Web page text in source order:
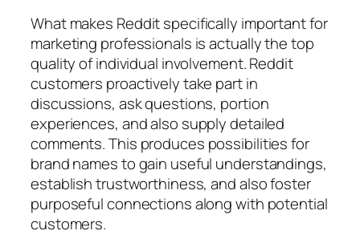
What makes Reddit specifically important for
marketing professionals is actually the top
quality of individual involvement. Reddit
customers proactively take part in
discussions, ask questions, portion
experiences, and also supply detailed
comments. This produces possibilities for
brand names to gain useful understandings,
establish trustworthiness, and also foster
purposeful connections along with potential
customers.